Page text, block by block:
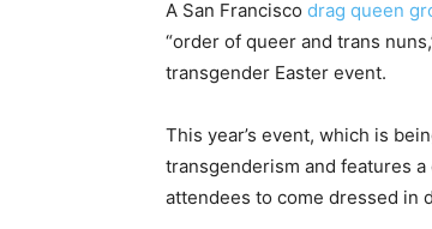
A San Francisco drag queen
“order of queer and trans
transgender Easter event.
This year’s event, which is
transgenderism and features
attendees to come dressed in